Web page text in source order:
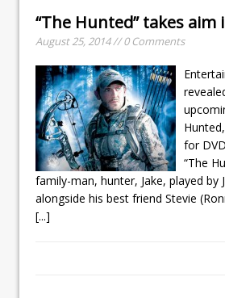
“The Hunted” takes
August 25, 2014 // 0 Comments
for
“The
family-man, hunter, Jake, played by
alongside his best friend Stevie
[...]